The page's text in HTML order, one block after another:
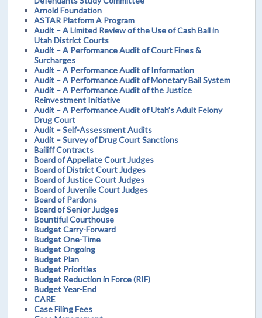
Arnold Foundation
ASTAR Platform A Program
Audit – A Limited Review of the Use of Cash Bail in
Utah District Courts
Audit – A Performance Audit of Court Fines &
Surcharges
Audit – A Performance Audit of Information
Audit – A Performance Audit of Monetary Bail System
Audit – A Performance Audit of the Justice
Reinvestment Initiative
Audit – A Performance Audit of Utah’s Adult Felony
Drug Court
Audit – Self-Assessment Audits
Audit – Survey of Drug Court Sanctions
Bailiff Contracts
Board of Appellate Court Judges
Board of District Court Judges
Board of Justice Court Judges
Board of Juvenile Court Judges
Board of Pardons
Board of Senior Judges
Bountiful Courthouse
Budget Carry-Forward
Budget One-Time
Budget Ongoing
Budget Plan
Budget Priorities
Budget Reduction in Force (RIF)
Budget Year-End
CARE
Case Filing Fees